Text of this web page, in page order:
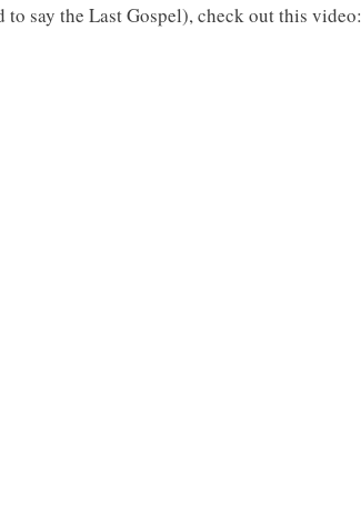
say the Last Gospel), check out this video: